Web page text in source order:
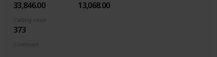
33,846.00 13,068.00
Calling code
373
Continent